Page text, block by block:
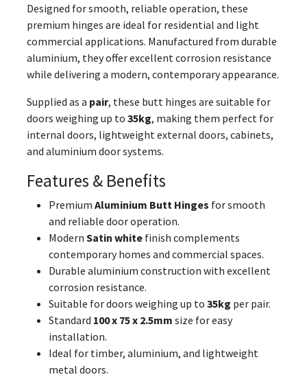
Designed for smooth, reliable operation, these
premium hinges are ideal for residential and light
commercial applications. Manufactured from durable
aluminium, they offer excellent corrosion resistance
while delivering a modern, contemporary appearance.
Supplied as a pair, these butt hinges are suitable for
doors weighing up to 35kg, making them perfect for
internal doors, lightweight external doors, cabinets,
and aluminium door systems.
Features & Benefits
Premium Aluminium Butt Hinges for smooth
and reliable door operation.
Modern Satin white finish complements
contemporary homes and commercial spaces.
Durable aluminium construction with excellent
corrosion resistance.
Suitable for doors weighing up to 35kg per pair.
Standard 100 x 75 x 2.5mm size for easy
installation.
Ideal for timber, aluminium, and lightweight
metal doors.